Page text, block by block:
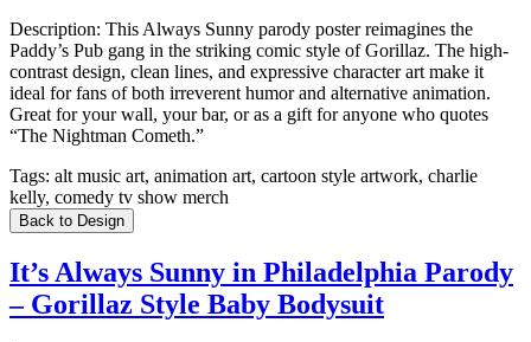
Description: This Always Sunny parody poster reimagines the
Paddy’s Pub gang in the striking comic style of Gorillaz. The high-
contrast design, clean lines, and expressive character art make it
ideal for fans of both irreverent humor and alternative animation.
Great for your wall, your bar, or as a gift for anyone who quotes
“The Nightman Cometh.”
Tags: alt music art, animation art, cartoon style artwork, charlie
kelly, comedy tv show merch
Back to Design
It’s Always Sunny in Philadelphia Parody
– Gorillaz Style Baby Bodysuit